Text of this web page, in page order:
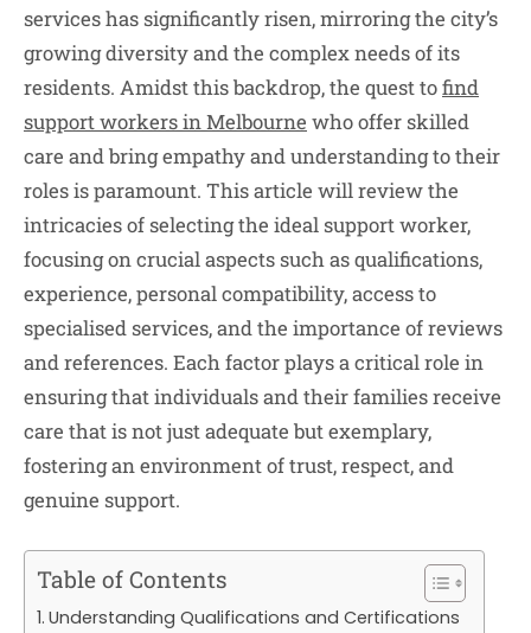
services has significantly risen, mirroring the city’s
growing diversity and the complex needs of its
residents. Amidst this backdrop, the quest tofind
support workers in Melbourne who offer skilled
care and bring empathy and understanding to their
roles is paramount. This article will review the
intricacies of selecting the ideal support worker,
focusing on crucial aspects such as qualifications,
experience, personal compatibility, access to
specialised services, and the importance of reviews
and references. Each factor plays a critical role in
ensuring that individuals and their families receive
care that is not just adequate but exemplary,
fostering an environment of trust, respect, and
genuine support.
Table of Contents
Understanding Qualifications and Certifications